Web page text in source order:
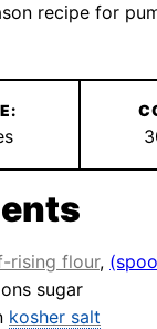
recipe for
rising flour,
sugar
kosher salt